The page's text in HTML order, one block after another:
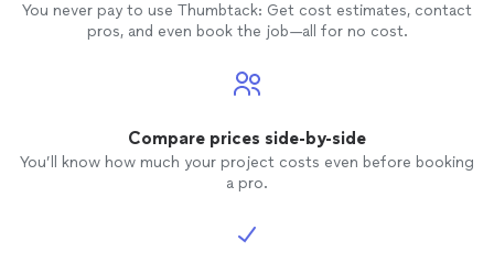
You never pay to use Thumbtack: Get cost estimates, contact
pros, and even book the job—all for no cost.
Compare prices side-by-side
You’ll know how much your project costs even before booking
a pro.